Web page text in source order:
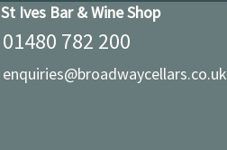
St Ives Bar & Wine Shop
01480 782 200
enquiries@broadwaycellars.co.uk